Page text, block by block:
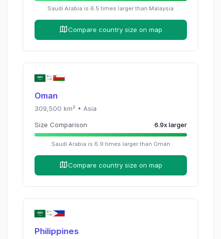
Saudi Arabia is 6.5 times larger than Malaysia
Compare country size on map
Oman
309,500 km² • Asia
Size Comparison 6.9xlarger
Saudi Arabia is 6.9 times larger than Oman
Compare country size on map
Philippines